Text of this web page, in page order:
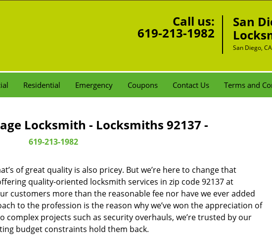
Call us:
619-213-1982
San
San Diego,
Residential Emergency Coupons Contact Us Terms and
Locksmith - Locksmiths 92137 -
619-213-1982
of great quality is also pricey. But we’re here to change that
quality-oriented locksmith services in zip code 92137 at
customers more than the reasonable fee nor have we ever added
to the profession is the reason why we’ve won the appreciation of
complex projects such as security overhauls, we’re trusted by our
budget constraints hold them back.